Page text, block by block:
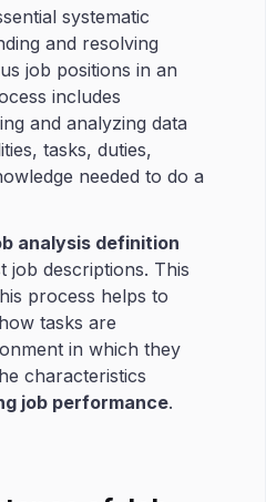
systematic
and resolving
job positions in an
includes
and analyzing data
tasks, duties,
needed to do a
analysis definition
job descriptions. This
process helps to
tasks are
in which they
characteristics
job performance.